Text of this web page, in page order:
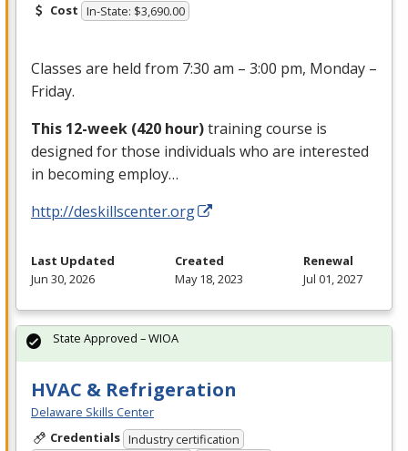
Cost In-State: $3,690.00
Classes are held from 7:30 am – 3:00 pm, Monday –
Friday.
This 12-week (420 hour)training course is
designed for those individuals who are interested
in becoming employ…
http://deskillscenter.org
Last Updated
Jun 30, 2026
Created
May 18, 2023
Renewal
Jul 01, 2027
HVAC & Refrigeration
Delaware Skills Center
Credentials Industry certification
State Approved – WIOA